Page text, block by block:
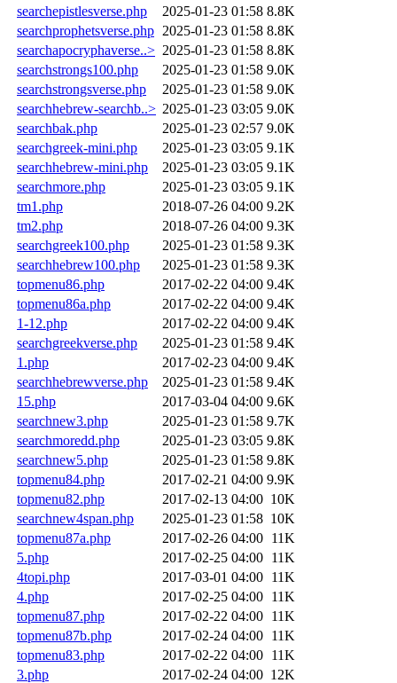
searchepistlesverse.php
2025-01-23 01:58 8.8K
searchprophetsverse.php 2025-01-23 01:58 8.8K
searchapocryphaverse..> 2025-01-23 01:58 8.8K
searchstrongs100.php
2025-01-23 01:58 9.0K
searchstrongsverse.php
2025-01-23 01:58 9.0K
searchhebrew-searchb..> 2025-01-23 03:05 9.0K
searchbak.php
2025-01-23 02:57 9.0K
searchgreek-mini.php
2025-01-23 03:05 9.1K
searchhebrew-mini.php
2025-01-23 03:05 9.1K
searchmore.php
2025-01-23 03:05 9.1K
tm1.php
2018-07-26 04:00 9.2K
tm2.php
2018-07-26 04:00 9.3K
searchgreek100.php
2025-01-23 01:58 9.3K
searchhebrew100.php
2025-01-23 01:58 9.3K
topmenu86.php
2017-02-22 04:00 9.4K
topmenu86a.php
2017-02-22 04:00 9.4K
1-12.php
2017-02-22 04:00 9.4K
searchgreekverse.php
2025-01-23 01:58 9.4K
1.php
2017-02-23 04:00 9.4K
searchhebrewverse.php
2025-01-23 01:58 9.4K
15.php
2017-03-04 04:00 9.6K
searchnew3.php
2025-01-23 01:58 9.7K
searchmoredd.php
2025-01-23 03:05 9.8K
searchnew5.php
2025-01-23 01:58 9.8K
topmenu84.php
2017-02-21 04:00 9.9K
topmenu82.php
2017-02-13 04:00 10K
searchnew4span.php
2025-01-23 01:58 10K
topmenu87a.php
2017-02-26 04:00 11K
5.php
2017-02-25 04:00 11K
4topi.php
2017-03-01 04:00 11K
4.php
2017-02-25 04:00 11K
topmenu87.php
2017-02-22 04:00 11K
topmenu87b.php
2017-02-24 04:00 11K
topmenu83.php
2017-02-22 04:00 11K
3.php
2017-02-24 04:00 12K